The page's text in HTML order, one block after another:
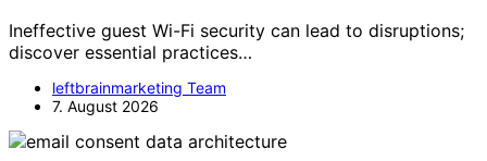
Ineffective guest Wi-Fi security can lead to disruptions;
discover essential practices…
leftbrainmarketing Team
7. August 2026